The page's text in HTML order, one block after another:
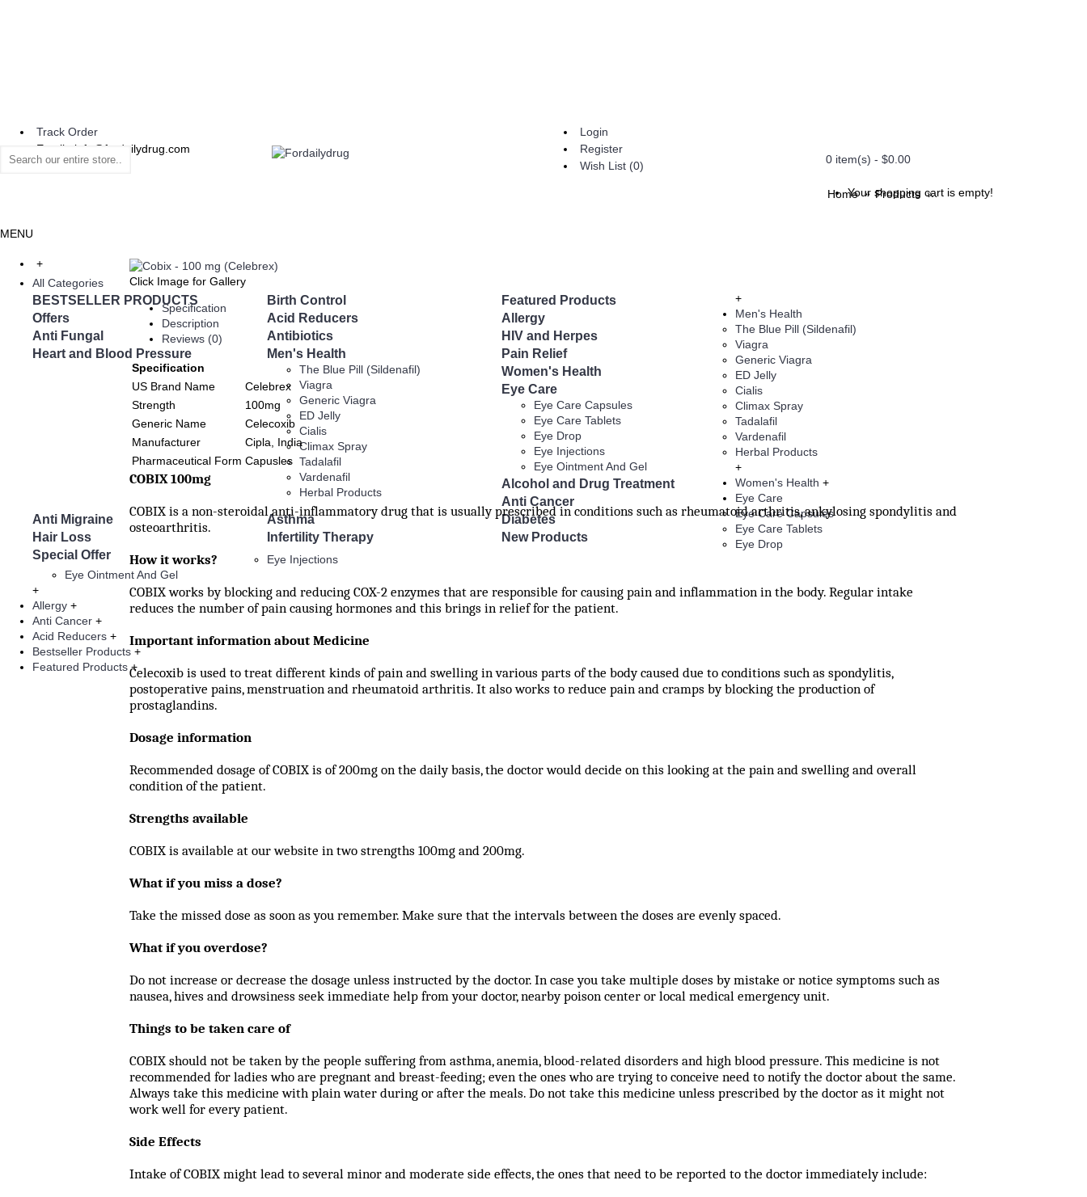
Track Order
Email : info@fordailydrug.com
Login
Register
Wish List (0) 0 item(s) - $0.00
Your shopping cart is empty!
MENU
+
All Categories
BESTSELLER PRODUCTS Birth Control
Featured Products
Offers
Acid Reducers
Allergy
Anti Fungal
Antibiotics
HIV and Herpes
Heart and Blood Pressure
Men's Health
The Blue Pill (Sildenafil)
Viagra
Generic Viagra
ED Jelly
Cialis
Climax Spray
Tadalafil
Vardenafil
Herbal Products
Pain Relief
Women's Health
Eye Care
Eye Care Capsules
Eye Care Tablets
Eye Drop
Eye Injections
Eye Ointment And Gel
Alcohol and Drug Treatment
Anti Cancer
Anti Migraine
Asthma
Diabetes
Hair Loss
Infertility Therapy
New Products
Special Offer
+
Men's Health
The Blue Pill (Sildenafil)
Viagra
Generic Viagra
ED Jelly
Cialis
Climax Spray
Tadalafil
Vardenafil
Herbal Products
+
Women's Health +
Eye Care
Eye Care Capsules
Eye Care Tablets
Eye Drop
Eye Injections
Eye Ointment And Gel
+
Allergy +
Anti Cancer +
Acid Reducers +
Bestseller Products +
Featured Products +
Home Products Cobix - 100 mg (Celebrex)
Click Image for Gallery
Specification
Description
Reviews (0)
Specification
US Brand Name
Celebrex
Strength
100mg
Generic Name
Celecoxib
Manufacturer
Cipla, India
Pharmaceutical Form Capusles
COBIX 100mg
COBIX is a non-steroidal anti-inflammatory drug that is usually prescribed in conditions such as rheumatoid arthritis, ankylosing spondylitis and
osteoarthritis.
How it works?
COBIX works by blocking and reducing COX-2 enzymes that are responsible for causing pain and inflammation in the body. Regular intake
reduces the number of pain causing hormones and this brings in relief for the patient.
Important information about Medicine
Celecoxib is used to treat different kinds of pain and swelling in various parts of the body caused due to conditions such as spondylitis,
postoperative pains, menstruation and rheumatoid arthritis. It also works to reduce pain and cramps by blocking the production of
prostaglandins.
Dosage information
Recommended dosage of COBIX is of 200mg on the daily basis, the doctor would decide on this looking at the pain and swelling and overall
condition of the patient.
Strengths available
COBIX is available at our website in two strengths 100mg and 200mg.
What if you miss a dose?
Take the missed dose as soon as you remember. Make sure that the intervals between the doses are evenly spaced.
What if you overdose?
Do not increase or decrease the dosage unless instructed by the doctor. In case you take multiple doses by mistake or notice symptoms such as
nausea, hives and drowsiness seek immediate help from your doctor, nearby poison center or local medical emergency unit.
Things to be taken care of
COBIX should not be taken by the people suffering from asthma, anemia, blood-related disorders and high blood pressure. This medicine is not
recommended for ladies who are pregnant and breast-feeding; even the ones who are trying to conceive need to notify the doctor about the same.
Always take this medicine with plain water during or after the meals. Do not take this medicine unless prescribed by the doctor as it might not
work well for every patient.
Side Effects
Intake of COBIX might lead to several minor and moderate side effects, the ones that need to be reported to the doctor immediately include: